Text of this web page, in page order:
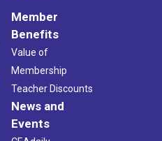
Member
Benefits
Value of
Membership
Teacher Discounts
News and
Events